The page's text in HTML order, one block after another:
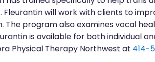
will work with clients to
The program also examines vocal
is available for both individual
Physical Therapy Northwest at 414-